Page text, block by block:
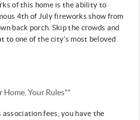
of this home is the ability to
4th of July fireworks show from
back porch. Skip the crowds and
to one of the city’s most beloved
Your Rules**
fees, you have the